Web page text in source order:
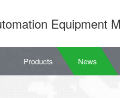
Equipment
Products News